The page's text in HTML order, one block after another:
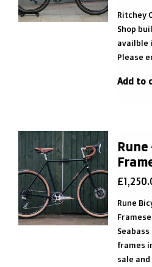
Ritchey
Shop
availble
Please
Add to
Rune
Seabass
frames
sale